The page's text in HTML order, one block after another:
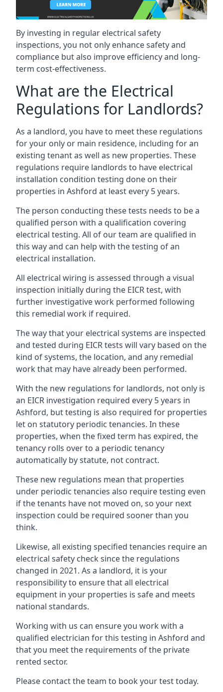
By investing in regular electrical safety
inspections, you not only enhance safety and
compliance but also improve efficiency and long-
term cost-effectiveness.
What are the Electrical
Regulations for Landlords?
As a landlord, you have to meet these regulations
for your only or main residence, including for an
existing tenant as well as new properties. These
regulations require landlords to have electrical
installation condition testing done on their
properties in Ashford at least every 5 years.
The person conducting these tests needs to be a
qualified person with a qualification covering
electrical testing. All of our team are qualified in
this way and can help with the testing of an
electrical installation.
All electrical wiring is assessed through a visual
inspection initially during the EICR test, with
further investigative work performed following
this remedial work if required.
The way that your electrical systems are inspected
and tested during EICR tests will vary based on the
kind of systems, the location, and any remedial
work that may have already been performed.
With the new regulations for landlords, not only is
an EICR investigation required every 5 years in
Ashford, but testing is also required for properties
let on statutory periodic tenancies. In these
properties, when the fixed term has expired, the
tenancy rolls over to a periodic tenancy
automatically by statute, not contract.
These new regulations mean that properties
under periodic tenancies also require testing even
if the tenants have not moved on, so your next
inspection could be required sooner than you
think.
Likewise, all existing specified tenancies require an
electrical safety check since the regulations
changed in 2021. As a landlord, it is your
responsibility to ensure that all electrical
equipment in your properties is safe and meets
national standards.
Working with us can ensure you work with a
qualified electrician for this testing in Ashford and
that you meet the requirements of the private
rented sector.
Please contact the team to book your test today.